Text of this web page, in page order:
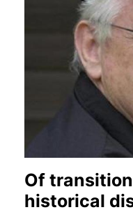
Of
historical